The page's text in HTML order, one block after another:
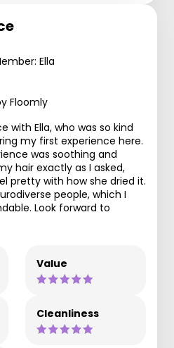
Ella
Floomly
with Ella, who was so kind
my first experience here.
was soothing and
hair exactly as I asked,
pretty with how she dried it.
people, which I
Look forward to
Value
Cleanliness